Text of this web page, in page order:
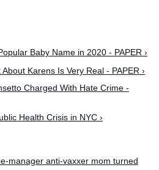
Baby Name in 2020 - PAPER ›
Karens Is Very Real - PAPER ›
Charged With Hate Crime -
Health Crisis in NYC ›
manager anti-vaxxer mom turned